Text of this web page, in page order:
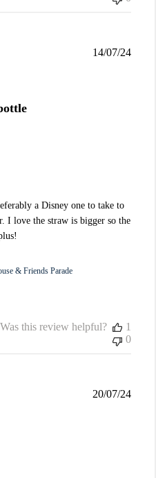
a Disney one to take to
I love the straw is bigger so the
& Friends Parade
14/07/24
Was this review helpful?
1
0
20/07/24